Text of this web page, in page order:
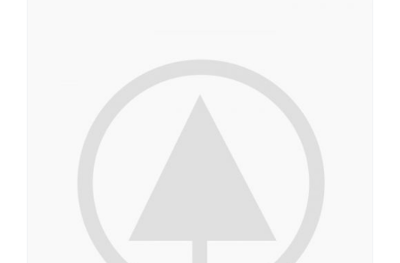
The
options
chosen
on
the